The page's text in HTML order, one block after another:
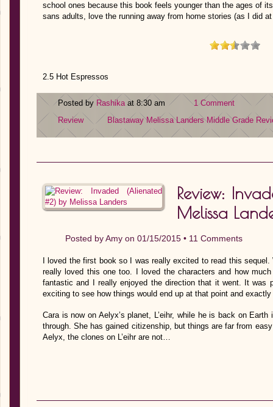
school ones because this book feels younger than the ages of
sans adults, love the running away from home stories (as I did
2.5 Hot Espressos
Posted by Rashikaat 8:30 am
1 Comment
Review
Blastaway Melissa Landers Middle Grade
Review:
Melissa
Posted byAmy on 01/15/2015 • 11 Comments
I loved the first book so I was really excited to read this
really loved this one too. I loved the characters and how
fantastic and I really enjoyed the direction that it went. It was
exciting to see how things would end up at that point and
Cara is now on Aelyx’s planet, L’eihr, while he is back on
through. She has gained citizenship, but things are far from
Aelyx, the clones on L’eihr are not…